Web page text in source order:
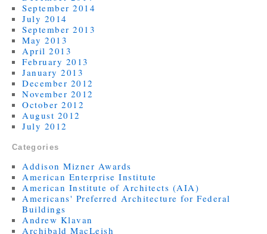
September 2014
July 2014
September 2013
May 2013
April 2013
February 2013
January 2013
December 2012
November 2012
October 2012
August 2012
July 2012
Categories
Addison Mizner Awards
American Enterprise Institute
American Institute of Architects (AIA)
Americans' Preferred Architecture for Federal
Buildings
Andrew Klavan
Archibald MacLeish